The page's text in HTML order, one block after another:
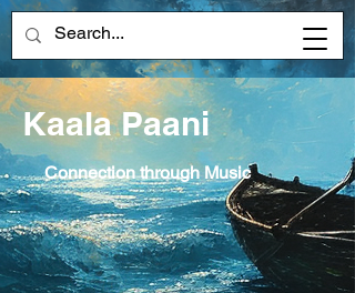
Kaala Paani
Connection through Music